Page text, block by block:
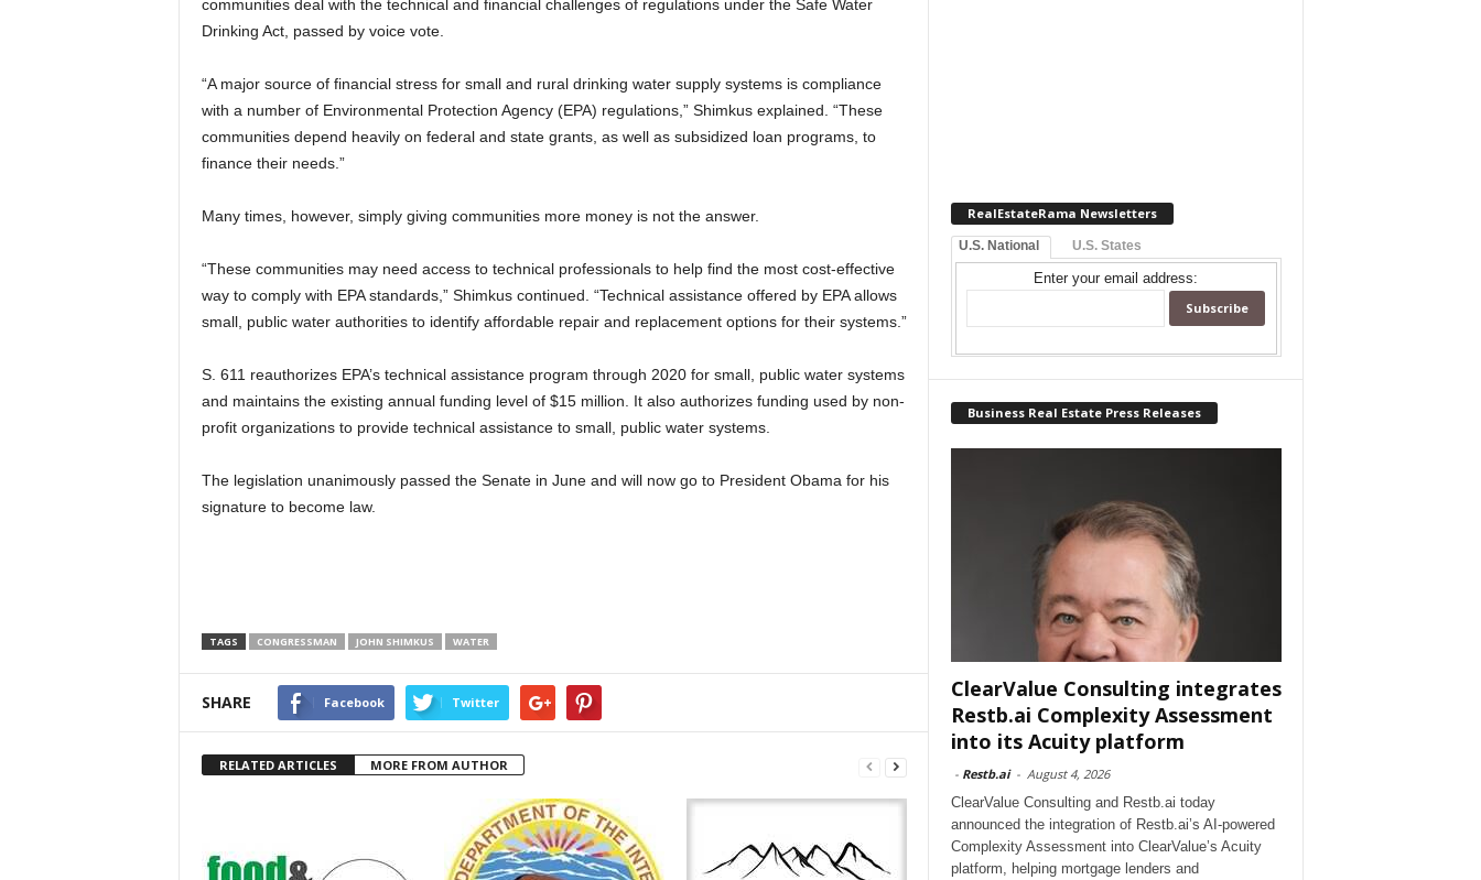
communities deal with the technical and financial challenges of regulations under the Safe Water
Drinking Act, passed by voice vote.
“A major source of financial stress for small and rural drinking water supply systems is compliance
with a number of Environmental Protection Agency (EPA) regulations,” Shimkus explained. “These
communities depend heavily on federal and state grants, as well as subsidized loan programs, to
finance their needs.”
Many times, however, simply giving communities more money is not the answer.
“These communities may need access to technical professionals to help find the most cost-effective
way to comply with EPA standards,” Shimkus continued. “Technical assistance offered by EPA allows
small, public water authorities to identify affordable repair and replacement options for their systems.”
S. 611 reauthorizes EPA’s technical assistance program through 2020 for small, public water systems
and maintains the existing annual funding level of $15 million. It also authorizes funding used by non-
profit organizations to provide technical assistance to small, public water systems.
The legislation unanimously passed the Senate in June and will now go to President Obama for his
signature to become law.
TAGS CONGRESSMAN JOHN SHIMKUS WATER
SHARE Facebook Twitter
RELATED ARTICLES MORE FROM AUTHOR
RealEstateRama Newsletters
U.S. National U.S. States
Enter your email address:
Business Real Estate Press Releases
ClearValue Consulting integrates
Restb.ai Complexity Assessment
into its Acuity platform
- Restb.ai - August 4, 2026
ClearValue Consulting and Restb.ai today
announced the integration of Restb.ai’s AI-powered
Complexity Assessment into ClearValue’s Acuity
platform, helping mortgage lenders and